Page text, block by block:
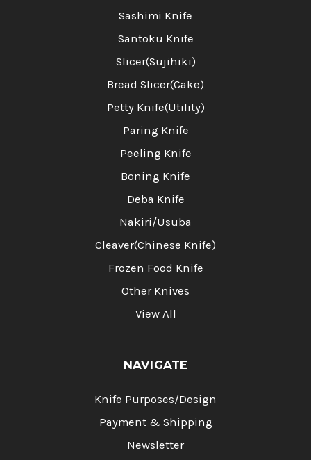
Sashimi Knife
Santoku Knife
Slicer(Sujihiki)
Bread Slicer(Cake)
Petty Knife(Utility)
Paring Knife
Peeling Knife
Boning Knife
Deba Knife
Nakiri/Usuba
Cleaver(Chinese Knife)
Frozen Food Knife
Other Knives
View All
NAVIGATE
Knife Purposes/Design
Payment & Shipping
Newsletter